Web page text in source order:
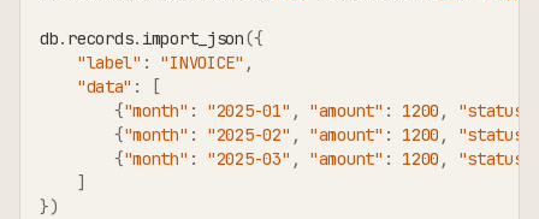
db. records. import_json({
"label" : "INVOICE" ,
"data" :
[
{"month" : "2025-01" , "amount" : 1200 , "status"
{"month" : "2025-02" , "amount" : 1200 , "status"
{"month" : "2025-03" , "amount" : 1200 , "status"
]
})